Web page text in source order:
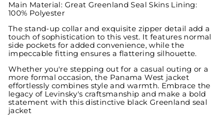
Main Material: Great Greenland Seal Skins Lining:
100% Polyester
The stand-up collar and exquisite zipper detail add a
touch of sophistication to this vest. It features normal
side pockets for added convenience, while the
impeccable fitting ensures a flattering silhouette.
Whether you're stepping out for a casual outing or a
more formal occasion, the Panama West jacket
effortlessly combines style and warmth. Embrace the
legacy of Levinsky's craftsmanship and make a bold
statement with this distinctive black Greenland seal
jacket